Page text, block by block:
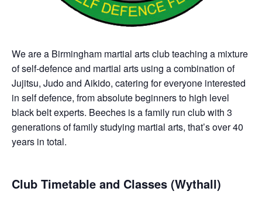
We are a Birmingham martial arts club teaching a mixture
of self-defence and martial arts using a combination of
Jujitsu, Judo and Aikido, catering for everyone interested
in self defence, from absolute beginners to high level
black belt experts. Beeches is a family run club with 3
generations of family studying martial arts, that’s over 40
years in total.
Club Timetable and Classes (Wythall)